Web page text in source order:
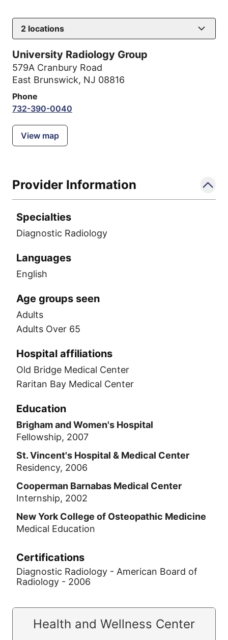
2 locations
University Radiology Group
579A Cranbury Road
East Brunswick, NJ 08816
Phone
732-390-0040
View map
Provider Information
Specialties
Diagnostic Radiology
Languages
English
Age groups seen
Adults
Adults Over 65
Hospital affiliations
Old Bridge Medical Center
Raritan Bay Medical Center
Education
Brigham and Women's Hospital
Fellowship, 2007
St. Vincent's Hospital & Medical Center
Residency, 2006
Cooperman Barnabas Medical Center
Internship, 2002
New York College of Osteopathic Medicine
Medical Education
Certifications
Diagnostic Radiology - American Board of
Radiology - 2006
Health and Wellness Center